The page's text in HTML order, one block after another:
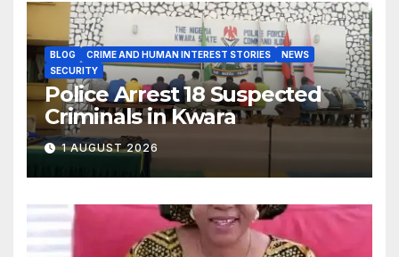
BLOG CRIME AND HUMAN INTEREST STORIES
NEWS
SECURITY
Police Arrest 18 Suspected
Criminals in Kwara
1 AUGUST 2026